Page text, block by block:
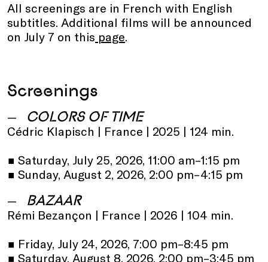
All screenings are in French with English
subtitles. Additional films will be announced
on July 7 on this page.
Screenings
COLORS OF TIME
Cédric Klapisch | France | 2025 | 124 min.
• Saturday, July 25, 2026, 11:00 am–1:15 pm
• Sunday, August 2, 2026, 2:00 pm–4:15 pm
BAZAAR
Rémi Bezançon | France | 2026 | 104 min.
• Friday, July 24, 2026, 7:00 pm–8:45 pm
• Saturday, August 8, 2026, 2:00 pm–3:45 pm